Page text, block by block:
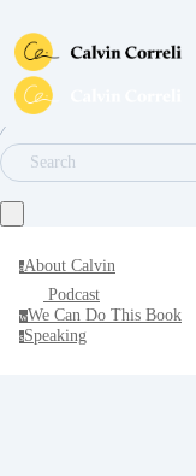
∕
Search
aAbout Calvin
Podcast
wWe Can Do This Book
sSpeaking